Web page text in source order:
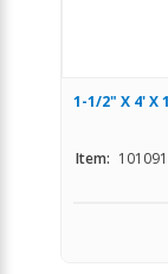
1-1/2" X 4' X
Item: 101091